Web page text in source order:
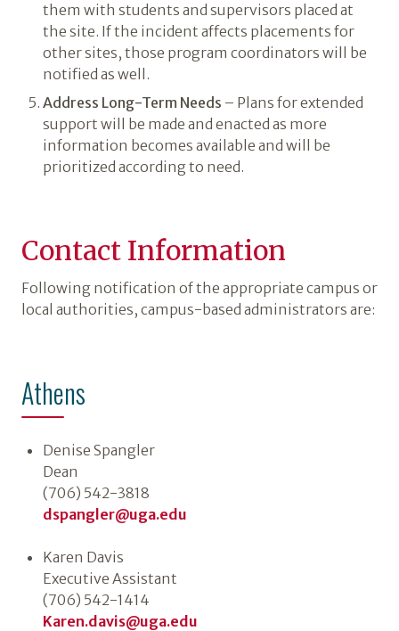
them with students and supervisors placed at
the site. If the incident affects placements for
other sites, those program coordinators will be
notified as well.
Address Long-Term Needs – Plans for extended
support will be made and enacted as more
information becomes available and will be
prioritized according to need.
Contact Information
Following notification of the appropriate campus or
local authorities, campus-based administrators are:
Athens
Denise Spangler
Dean
(706) 542-3818
dspangler@uga.edu
Karen Davis
Executive Assistant
(706) 542-1414
Karen.davis@uga.edu